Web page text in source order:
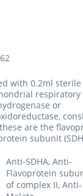
with 0.2ml sterile
respiratory
or
are the
subunit
Anti-SDHA, Anti-
Flavoprotein
of complex II, Anti-